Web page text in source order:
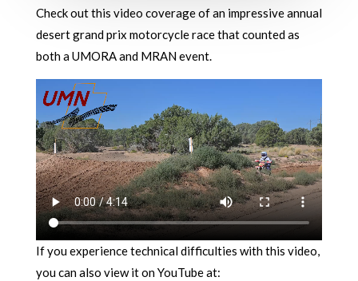
Check out this video coverage of an impressive annual
desert grand prix motorcycle race that counted as
both a UMORA and MRAN event.
If you experience technical difficulties with this video,
you can also view it on YouTube at: